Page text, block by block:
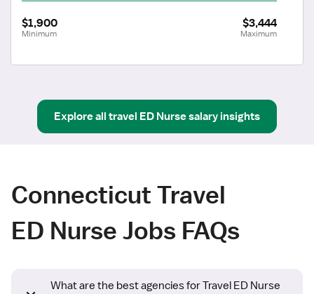
$1,900
Minimum
$3,444
Maximum
Explore all travel ED Nursesalary insights
Connecticut Travel
ED Nurse Jobs FAQs
What are the best agencies for Travel ED Nurse